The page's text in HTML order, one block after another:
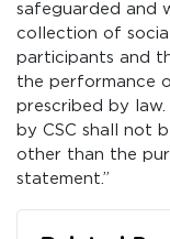
safeguarded and
collection of
participants and
the performance
prescribed by
by CSC shall not
other than the
statement.”